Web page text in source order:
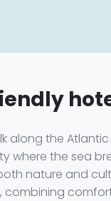
along the
where the sea
nature and
combining